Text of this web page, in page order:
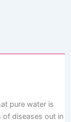
pure water is
diseases out in